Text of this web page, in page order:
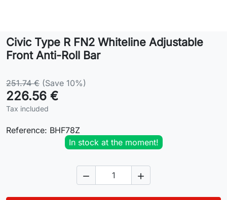
Contact
Civic Type R FN2 Whiteline Adjustable
Front Anti-Roll Bar
251.74 € (Save 10%)
226.56 €
Tax included
Reference: BHF78Z
In stock at the moment!
 